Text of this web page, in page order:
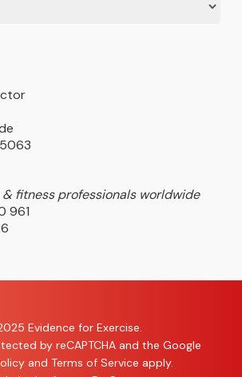
fitness professionals worldwide
961
Evidence for Exercise.
by reCAPTCHA and the Google
and Terms of Service apply.